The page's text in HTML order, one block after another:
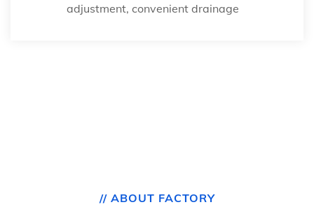
adjustment, convenient drainage
// ABOUT FACTORY